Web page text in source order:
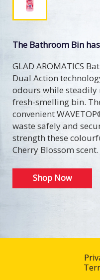
The Bathroom Bin
GLAD AROMATICS
Dual Action
odours while steadily
fresh-smelling bin.
convenient
waste safely and
strength these
Cherry Blossom scent.
Shop Now